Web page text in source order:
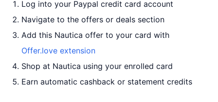
Log into your Paypal credit card account
Navigate to the offers or deals section
Add this Nautica offer to your card with
Offer.love extension
Shop at Nautica using your enrolled card
Earn automatic cashback or statement credits